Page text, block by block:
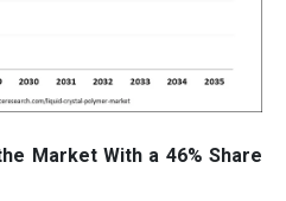
Market With a 46% Share